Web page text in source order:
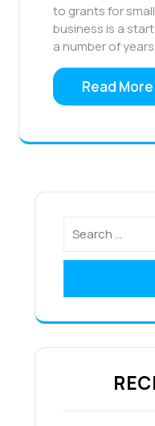
to grants for
business is a
a number of
Read More